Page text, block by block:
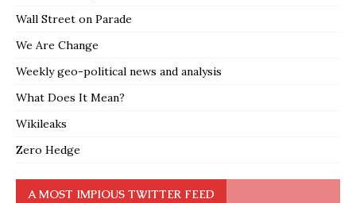
Wall Street on Parade
We Are Change
Weekly geo-political news and analysis
What Does It Mean?
Wikileaks
Zero Hedge
A MOST IMPIOUS TWITTER FEED